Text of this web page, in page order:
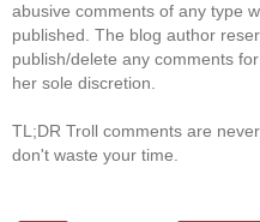
abusive comments of any type
published. The blog author
publish/delete any comments
her sole discretion.
TL;DR Troll comments are
don't waste your time.